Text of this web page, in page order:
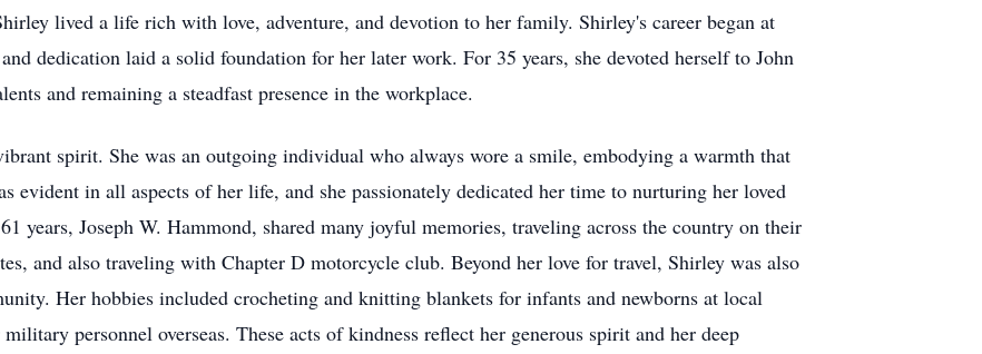
lived a life rich with love, adventure, and devotion to her family. Shirley's career began at
dedication laid a solid foundation for her later work. For 35 years, she devoted herself to John
and remaining a steadfast presence in the workplace.
spirit. She was an outgoing individual who always wore a smile, embodying a warmth that
evident in all aspects of her life, and she passionately dedicated her time to nurturing her loved
years, Joseph W. Hammond, shared many joyful memories, traveling across the country on their
and also traveling with Chapter D motorcycle club. Beyond her love for travel, Shirley was also
Her hobbies included crocheting and knitting blankets for infants and newborns at local
personnel overseas. These acts of kindness reflect her generous spirit and her deep